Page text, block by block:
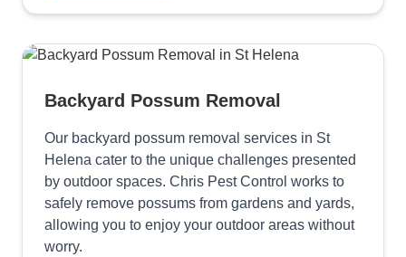
Backyard Possum Removal
Our backyard possum removal services in St
Helena cater to the unique challenges presented
by outdoor spaces. Chris Pest Control works to
safely remove possums from gardens and yards,
allowing you to enjoy your outdoor areas without
worry.